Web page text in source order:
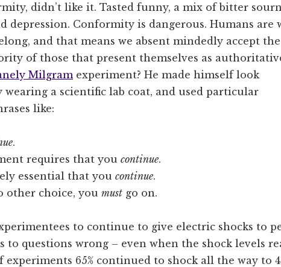
didn’t like it. Tasted funny, a mix of bitter
depression. Conformity is dangerous. Humans are
and that means we absent mindedly accept the
of those that present themselves as
Milgram experiment? He made himself look
a scientific lab coat, and used particular
like:
.
requires that you continue.
essential that you continue.
other choice, you must go on.
to continue to give electric shocks to
to questions wrong – even when the shock levels
experiments 65% continued to shock all the way to